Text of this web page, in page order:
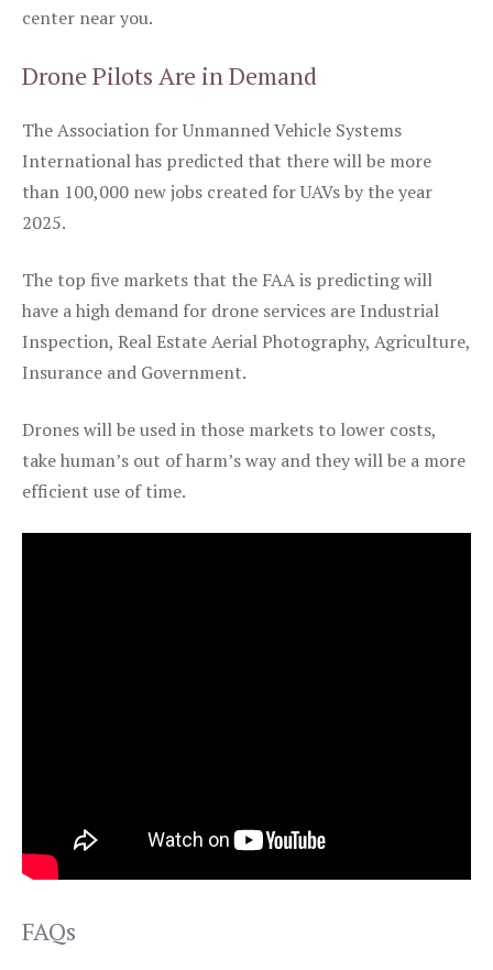
center near you.
Drone Pilots Are in Demand
The Association for Unmanned Vehicle Systems
International has predicted that there will be more
than 100,000 new jobs created for UAVs by the year
2025.
The top five markets that the FAA is predicting will
have a high demand for drone services are Industrial
Inspection, Real Estate Aerial Photography, Agriculture,
Insurance and Government.
Drones will be used in those markets to lower costs,
take human’s out of harm’s way and they will be a more
efficient use of time.
FAQs